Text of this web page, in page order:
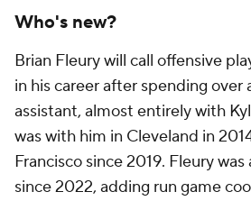
Who's new?
Brian Fleury will call offensive
in his career after spending over
assistant, almost entirely with
was with him in Cleveland in
Francisco since 2019. Fleury
since 2022, adding run game